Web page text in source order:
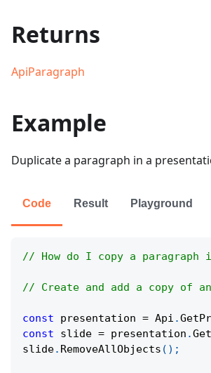
Returns
ApiParagraph
Example
Duplicate a paragraph in a
Code Result Playground
// How do I copy a paragraph
// Create and add a copy of
const presentation = Api .
const slide = presentation .
slide. RemoveAllObjects ( ) ;